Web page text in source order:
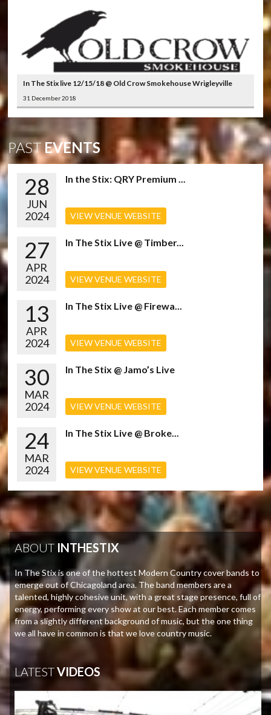
In The Stix live 12/15/18 @ Old Crow Smokehouse Wrigleyville
31 December 2018
PASTEVENTS
28
JUN
2024
In the Stix: QRY Premium ...
VIEW VENUE WEBSITE
27
APR
2024
In The Stix Live @ Timber...
VIEW VENUE WEBSITE
13
APR
2024
In The Stix Live @ Firewa...
VIEW VENUE WEBSITE
30
MAR
2024
In The Stix @ Jamo’s Live
VIEW VENUE WEBSITE
24
MAR
2024
In The Stix Live @ Broke...
VIEW VENUE WEBSITE
ABOUT INTHESTIX
In The Stix is one of the hottest Modern Country cover bands to
emerge out of Chicagoland area. The band members are a
talented, highly cohesive unit, with a great stage presence, full of
energy, performing every show at our best. Each member comes
from a slightly different background of music, but the one thing
we all have in common is that we love country music.
LATESTVIDEOS